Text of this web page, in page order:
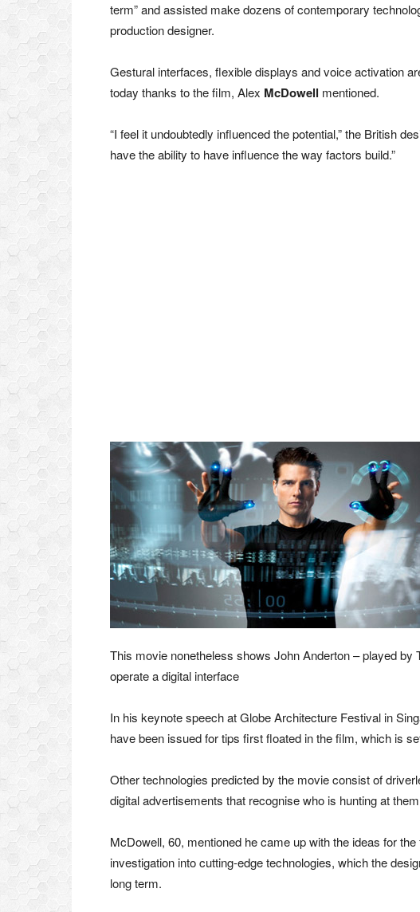
term” and assisted make dozens of contemporary
production designer.
Gestural interfaces, flexible displays and voice activation
today thanks to the film, Alex McDowell mentioned.
“I feel it undoubtedly influenced the potential,” the British
have the ability to have influence the way factors build.”
This movie nonetheless shows John Anderton – played
operate a digital interface
In his keynote speech at Globe Architecture Festival in
have been issued for tips first floated in the film, which is
Other technologies predicted by the movie consist of
digital advertisements that recognise who is hunting at
McDowell, 60, mentioned he came up with the ideas for
investigation into cutting-edge technologies, which the
long term.